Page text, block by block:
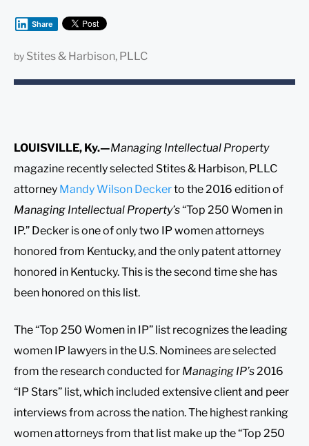
Share
by Stites & Harbison, PLLC
LOUISVILLE, Ky.—Managing Intellectual Property
magazine recently selected Stites & Harbison, PLLC
attorney Mandy Wilson Deckerto the 2016 edition of
Managing Intellectual Property’s“Top 250 Women in
IP.” Decker is one of only two IP women attorneys
honored from Kentucky, and the only patent attorney
honored in Kentucky. This is the second time she has
been honored on this list.
The “Top 250 Women in IP” list recognizes the leading
women IP lawyers in the U.S. Nominees are selected
from the research conducted for Managing IP’s 2016
“IP Stars” list, which included extensive client and peer
interviews from across the nation. The highest ranking
women attorneys from that list make up the “Top 250